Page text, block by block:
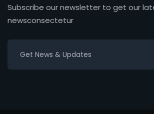
Subscribe our newsletter to get our
newsconsectetur